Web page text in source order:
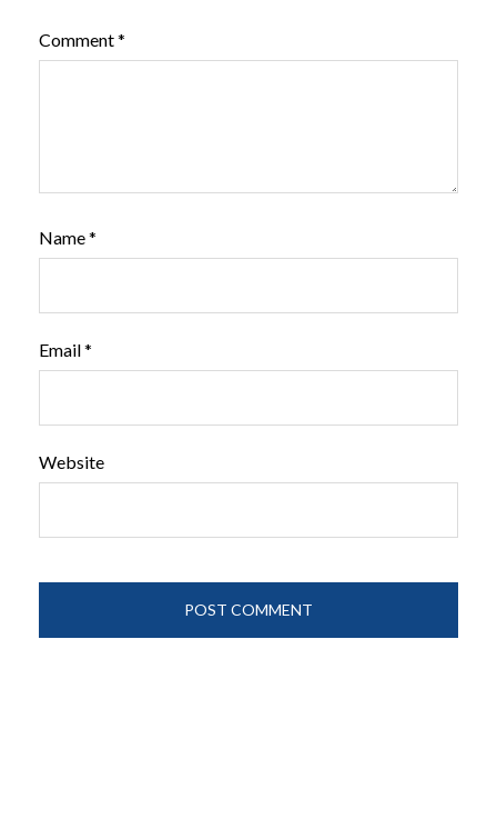
Comment*
Name*
Email*
Website